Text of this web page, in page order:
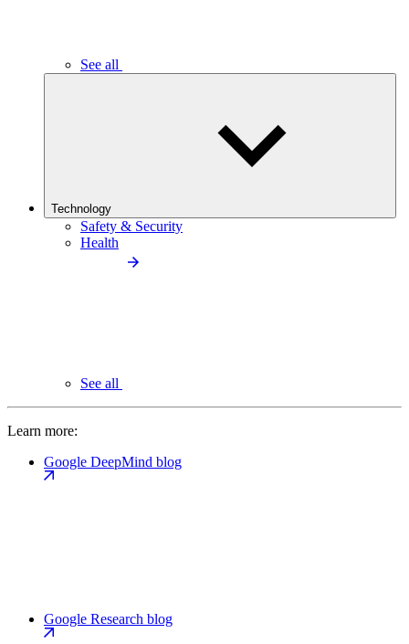
See all
Technology
Safety & Security
Health
See all
Learn more:
Google DeepMind blog
Google Research blog